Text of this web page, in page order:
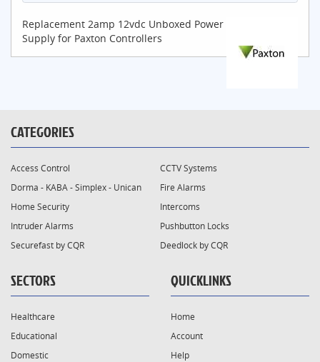
Replacement 2amp 12vdc Unboxed Power
Supply for Paxton Controllers
CATEGORIES
Access Control
CCTV Systems
Dorma - KABA - Simplex - Unican
Fire Alarms
Home Security
Intercoms
Intruder Alarms
Pushbutton Locks
Securefast by CQR
Deedlock by CQR
SECTORS
Healthcare
Educational
Domestic
QUICKLINKS
Home
Account
Help